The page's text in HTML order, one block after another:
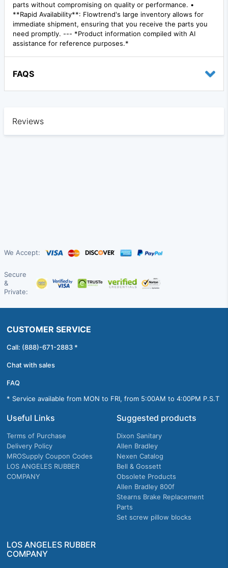
parts without compromising on quality or performance. •
**Rapid Availability**: Flowtrend's large inventory allows for
immediate shipment, ensuring that you receive the parts you
need promptly. --- *Product information compiled with AI
assistance for reference purposes.*
FAQS
Reviews
We Accept:
Secure
&
Private:
CUSTOMER SERVICE
Call: (888)-671-2883 *
Chat with sales
FAQ
* Service available from MON to FRI, from 5:00AM to 4:00PM P.S.T
Useful Links
Terms of Purchase
Delivery Policy
MROSupply Coupon Codes
LOS ANGELES RUBBER
COMPANY
Suggested products
Dixon Sanitary
Allen Bradley
Nexen Catalog
Bell & Gossett
Obsolete Products
Allen Bradley 800f
Stearns Brake Replacement
Parts
Set screw pillow blocks
LOS ANGELES RUBBER
COMPANY